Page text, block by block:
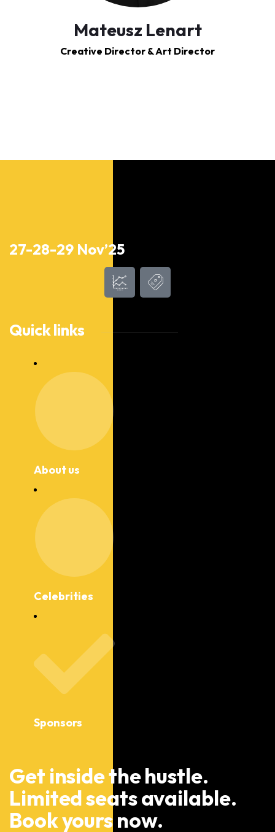
Mateusz Lenart
Creative Director & Art Director
27-28-29 Nov’25
Quick links
About us
Celebrities
Sponsors
Get inside the hustle.
Limited seats available.
Book yours now.